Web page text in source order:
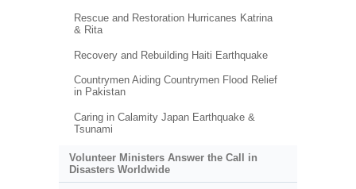
Rescue and Restoration Hurricanes Katrina
& Rita
Recovery and Rebuilding Haiti Earthquake
Countrymen Aiding Countrymen Flood Relief
in Pakistan
Caring in Calamity Japan Earthquake &
Tsunami
Volunteer Ministers Answer the Call in
Disasters Worldwide